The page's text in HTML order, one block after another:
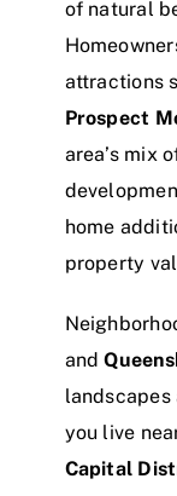
of natural
attractions
Prospect
area’s mix
home
property
and
landscapes
you live
Capital